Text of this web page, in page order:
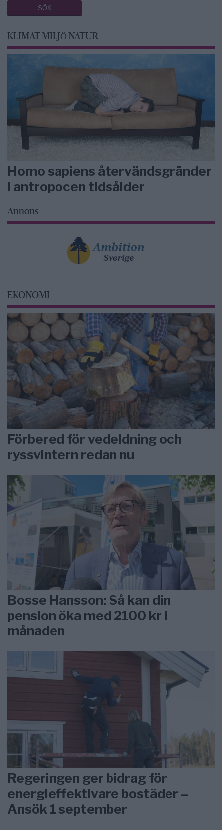
KLIMAT MILJÖ NATUR
Homo sapiens återvändsgränder
i antropocen tidsålder
Annons
EKONOMI
Förbered för vedeldning och
ryssvintern redan nu
Bosse Hansson: Så kan din
pension öka med 2100 kr i
månaden
Regeringen ger bidrag för
energieffektivare bostäder –
Ansök 1 september